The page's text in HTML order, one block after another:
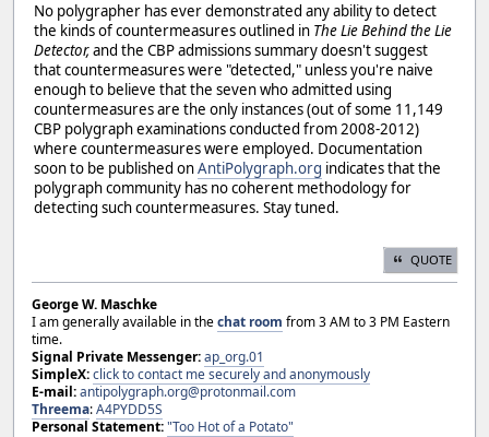
No polygrapher has ever demonstrated any ability to detect
the kinds of countermeasures outlined in The Lie Behind the Lie
Detector,and the CBP admissions summary doesn't suggest
that countermeasures were "detected," unless you're naive
enough to believe that the seven who admitted using
countermeasures are the only instances (out of some 11,149
CBP polygraph examinations conducted from 2008-2012)
where countermeasures were employed. Documentation
soon to be published onAntiPolygraph.org indicates that the
polygraph community has no coherent methodology for
detecting such countermeasures. Stay tuned.
QUOTE
George W. Maschke
I am generally available in thechat room from 3 AM to 3 PM Eastern
time.
Signal Private Messenger:ap_org.01
SimpleX:click to contact me securely and anonymously
E-mail:antipolygraph.org@protonmail.com
Threema:A4PYDD5S
Personal Statement:"Too Hot of a Potato"